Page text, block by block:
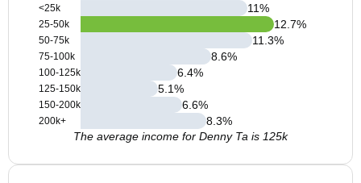
<25k
25-50k
50-75k
75-100k
100-125k
125-150k
150-200k
200k+
11%
12.7%
11.3%
8.6%
6.4%
5.1%
6.6%
8.3%
The average income for Denny Ta is 125k